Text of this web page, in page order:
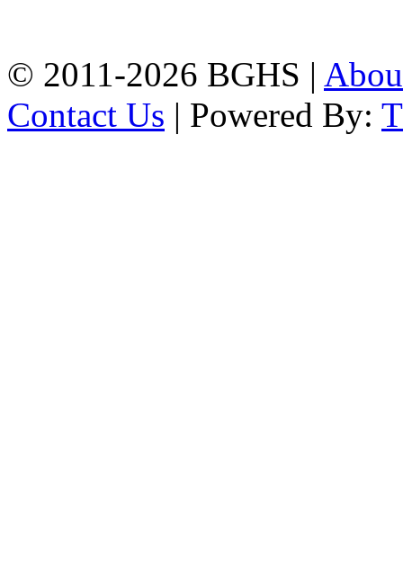
© 2011-2026 BGHS |
Contact Us | Powered By: